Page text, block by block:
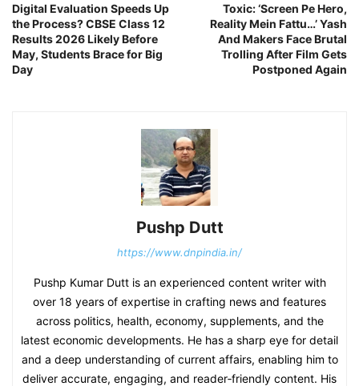
Digital Evaluation Speeds Up
the Process? CBSE Class 12
Results 2026 Likely Before
May, Students Brace for Big
Day
Toxic: ‘Screen Pe Hero,
Reality Mein Fattu…’ Yash
And Makers Face Brutal
Trolling After Film Gets
Postponed Again
Pushp Dutt
https://www.dnpindia.in/
Pushp Kumar Dutt is an experienced content writer with
over 18 years of expertise in crafting news and features
across politics, health, economy, supplements, and the
latest economic developments. He has a sharp eye for detail
and a deep understanding of current affairs, enabling him to
deliver accurate, engaging, and reader‑friendly content. His